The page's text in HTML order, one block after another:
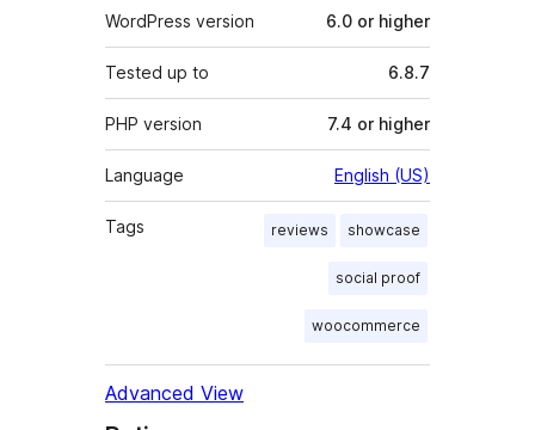
WordPress version 6.0 or higher
Tested up to 6.8.7
PHP version 7.4 or higher
Language English (US)
Tags reviews showcase
social proof
woocommerce
Advanced View